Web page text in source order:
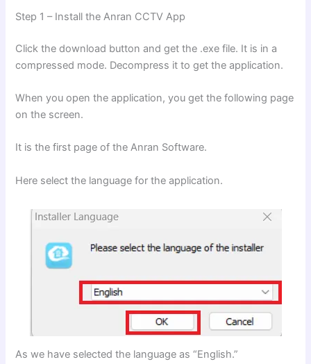
Step 1 – Install the Anran CCTV App
Click the download button and get the .exe file. It is in a
compressed mode. Decompress it to get the application.
When you open the application, you get the following page
on the screen.
It is the first page of the Anran Software.
Here select the language for the application.
As we have selected the language as “English.”